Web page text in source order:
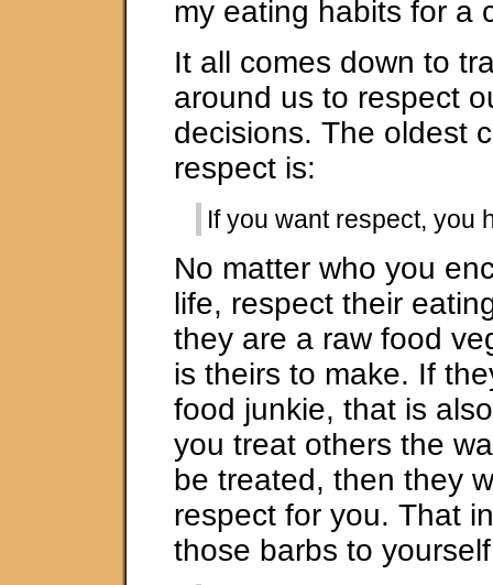
my eating habits for a
It all comes down to
around us to respect
decisions. The oldest
respect is:
If you want respect, you
No matter who you
life, respect their
they are a raw food
is theirs to make. If
food junkie, that is
you treat others the
be treated, then they
respect for you. That
those barbs to